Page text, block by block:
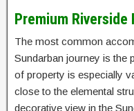
Premium Riverside
The most common
Sundarban journey is the
of property is especially
close to the elemental
decorative view in the